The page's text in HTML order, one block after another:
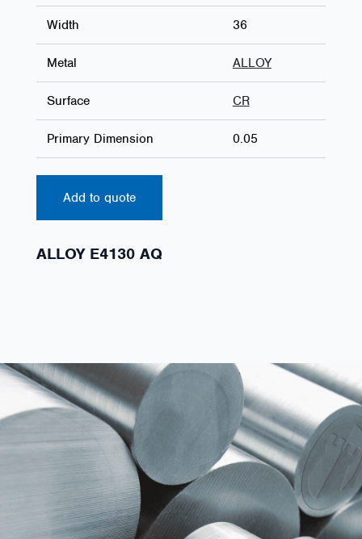
Width 36
Metal ALLOY
Surface CR
Primary Dimension 0.05
Add to quote
ALLOY E4130 AQ